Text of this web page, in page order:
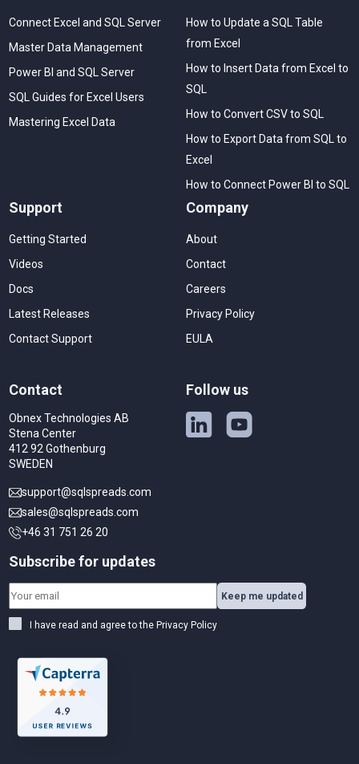
Connect Excel and SQL Server
Master Data Management
Power BI and SQL Server
SQL Guides for Excel Users
Mastering Excel Data
How to Update a SQL Table
from Excel
How to Insert Data from Excel to
SQL
How to Convert CSV to SQL
How to Export Data from SQL to
Excel
How to Connect Power BI to SQL
Support
Getting Started
Videos
Docs
Latest Releases
Contact Support
Company
About
Contact
Careers
Privacy Policy
EULA
Subscribe for updates
I have read and agree to the Privacy Policy
Keep me updated
Contact
Obnex Technologies AB
Stena Center
412 92 Gothenburg
SWEDEN
support@sqlspreads.com
sales@sqlspreads.com
+46 31 751 26 20
Follow us